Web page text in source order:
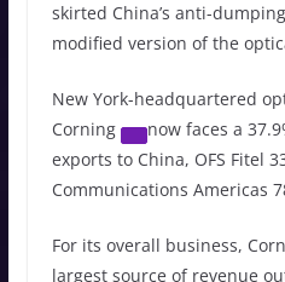
skirted China’s anti-
modified version of the
New York-headquartered
Corning
now faces a
exports to China, OFS Fitel
Communications Americas
For its overall business,
largest source of revenue